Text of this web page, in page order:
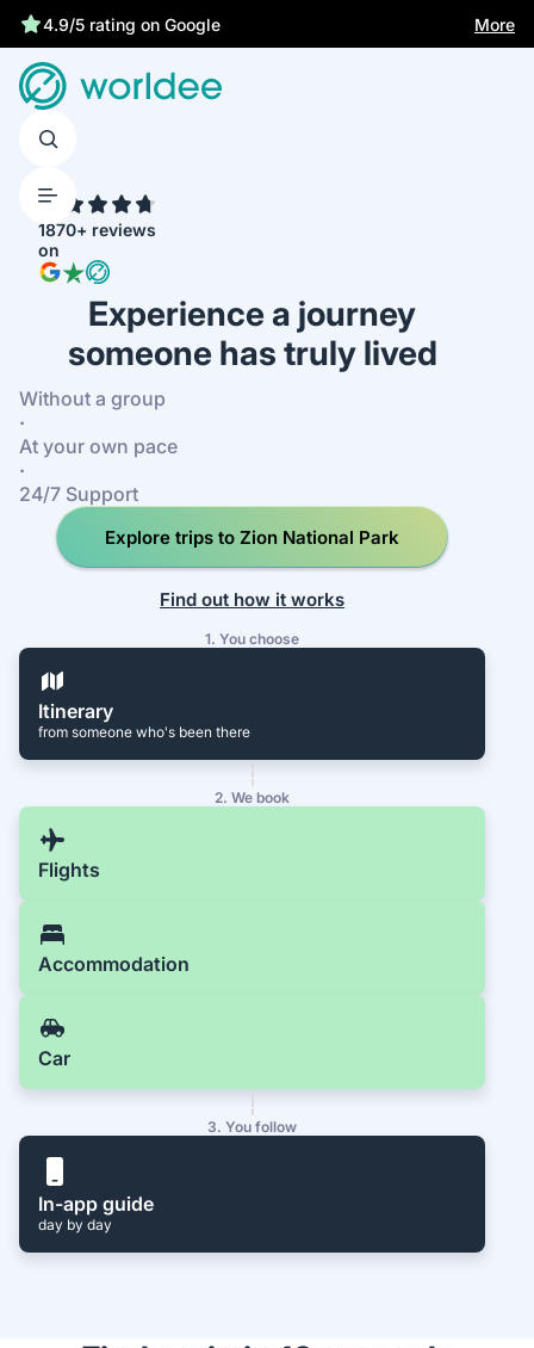
4.9/5 rating on Google More
1870+ reviews
on
Experience a journey
someone has truly lived
Without a group
·
At your own pace
·
24/7 Support
Explore trips to Zion National Park
Find out how it works
1. You choose
Itinerary
from someone who's been there
2. We book
Flights
Accommodation
Car
3. You follow
In-app guide
day by day